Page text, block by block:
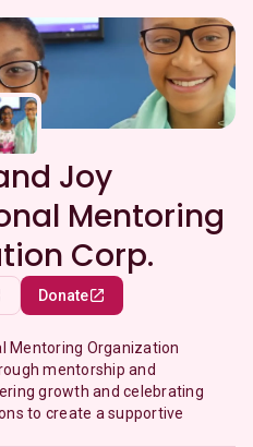
Joy
Mentoring
Corp.
Donate
Mentoring Organization
mentorship and
growth and celebrating
to create a supportive